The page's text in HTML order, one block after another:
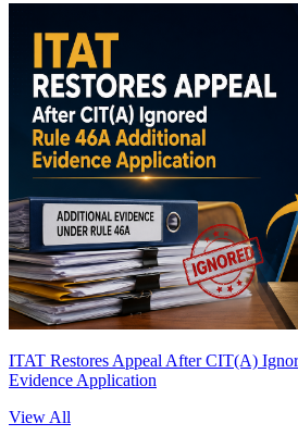
ITAT Restores Appeal After CIT(A)
Evidence Application
View All